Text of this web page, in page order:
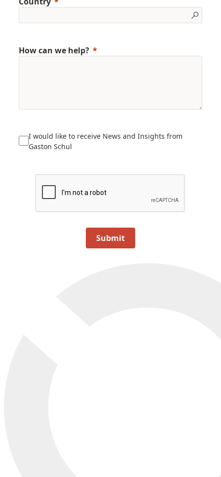
How can we help?
I would like to receive News and Insights from
Gaston Schul
Submit